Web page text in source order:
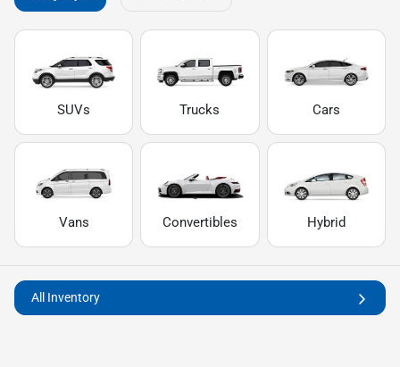
SUVs Trucks Cars
Vans Convertibles Hybrid
All Inventory